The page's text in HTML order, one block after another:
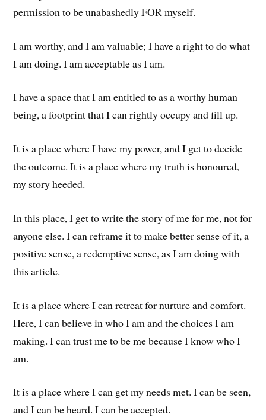
permission to be unabashedly FOR myself.
I am worthy, and I am valuable; I have a right to do what
I am doing. I am acceptable as I am.
I have a space that I am entitled to as a worthy human
being, a footprint that I can rightly occupy and fill up.
It is a place where I have my power, and I get to decide
the outcome. It is a place where my truth is honoured,
my story heeded.
In this place, I get to write the story of me for me, not for
anyone else. I can reframe it to make better sense of it, a
positive sense, a redemptive sense, as I am doing with
this article.
It is a place where I can retreat for nurture and comfort.
Here, I can believe in who I am and the choices I am
making. I can trust me to be me because I know who I
am.
It is a place where I can get my needs met. I can be seen,
and I can be heard. I can be accepted.